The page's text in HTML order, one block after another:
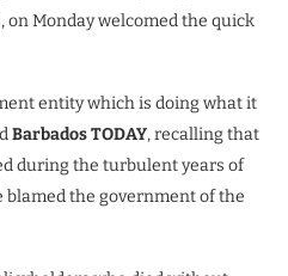
on Monday welcomed the quick
entity which is doing what it
Barbados TODAY, recalling that
during the turbulent years of
blamed the government of the